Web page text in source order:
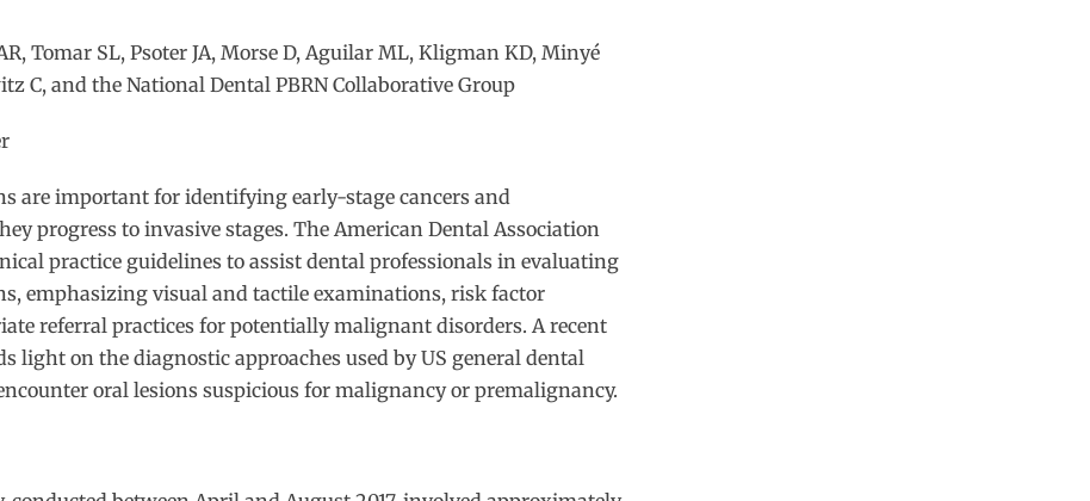
Tomar SL, Psoter JA, Morse D, Aguilar ML, Kligman KD, Minyé
C, and the National Dental PBRN Collaborative Group
are important for identifying early-stage cancers and
progress to invasive stages. The American Dental Association
practice guidelines to assist dental professionals in evaluating
emphasizing visual and tactile examinations, risk factor
referral practices for potentially malignant disorders. A recent
light on the diagnostic approaches used by US general dental
oral lesions suspicious for malignancy or premalignancy.